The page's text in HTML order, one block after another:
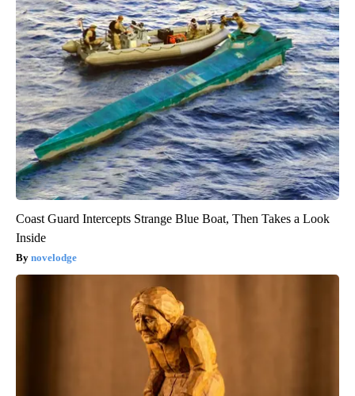
Coast Guard Intercepts Strange Blue Boat, Then Takes a Look
Inside
novelodge